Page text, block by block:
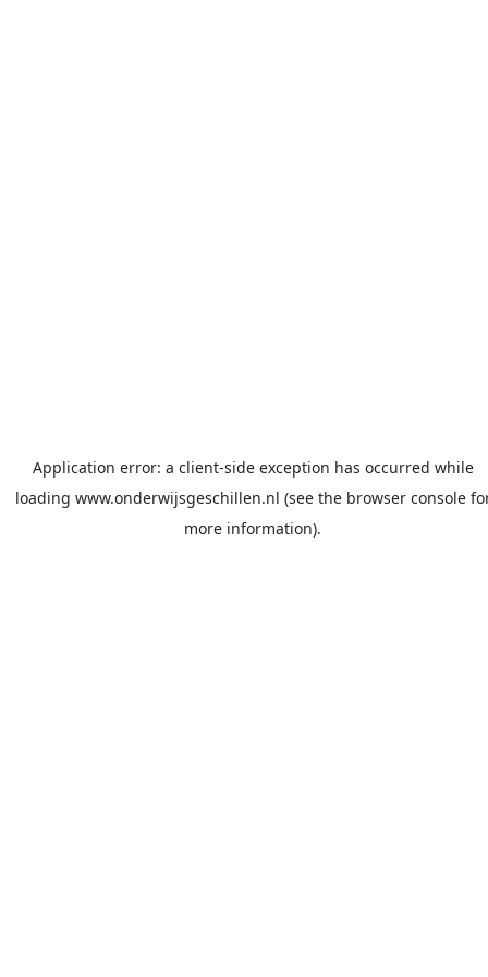
Application error: a client-side exception has occurred while
loading www.onderwijsgeschillen.nl (see the browser console
more information).